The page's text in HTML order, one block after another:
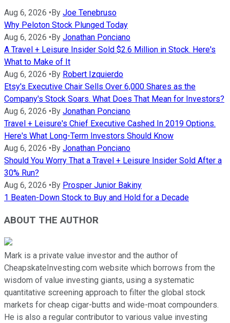
Aug 6, 2026 •By Joe Tenebruso
Why Peloton Stock Plunged Today
Aug 6, 2026 •By Jonathan Ponciano
A Travel + Leisure Insider Sold $2.6 Million in Stock. Here's
What to Make of It
Aug 6, 2026 •By Robert Izquierdo
Etsy's Executive Chair Sells Over 6,000 Shares as the
Company's Stock Soars. What Does That Mean for Investors?
Aug 6, 2026 •By Jonathan Ponciano
Travel + Leisure's Chief Executive Cashed In 2019 Options.
Here's What Long-Term Investors Should Know
Aug 6, 2026 •By Jonathan Ponciano
Should You Worry That a Travel + Leisure Insider Sold After a
30% Run?
Aug 6, 2026 •By Prosper Junior Bakiny
1 Beaten-Down Stock to Buy and Hold for a Decade
ABOUT THE AUTHOR
Mark is a private value investor and the author of
CheapskateInvesting.com website which borrows from the
wisdom of value investing giants, using a systematic
quantitative screening approach to filter the global stock
markets for cheap cigar-butts and wide-moat compounders.
He is also a regular contributor to various value investing